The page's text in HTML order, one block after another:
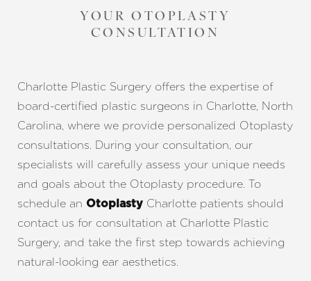
YOUR OTOPLASTY
CONSULTATION
Charlotte Plastic Surgery offers the expertise of
board-certified plastic surgeons in Charlotte, North
Carolina, where we provide personalized Otoplasty
consultations. During your consultation, our
specialists will carefully assess your unique needs
and goals about the Otoplasty procedure. To
schedule an Otoplasty Charlotte patients should
contact us for consultation at Charlotte Plastic
Surgery, and take the first step towards achieving
natural-looking ear aesthetics.